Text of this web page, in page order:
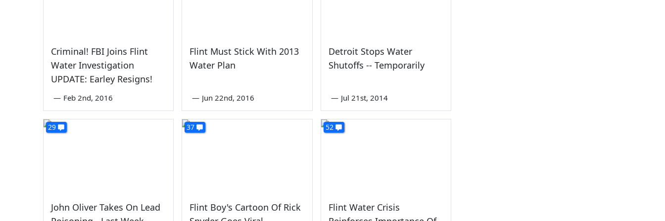
Criminal! FBI Joins Flint
Water Investigation
UPDATE: Earley Resigns!
— Feb 2nd, 2016
Flint Must Stick With 2013
Water Plan
— Jun 22nd, 2016
Detroit Stops Water
Shutoffs -- Temporarily
— Jul 21st, 2014
29
John Oliver Takes On Lead
37
Flint Boy's Cartoon Of Rick
52
Flint Water Crisis